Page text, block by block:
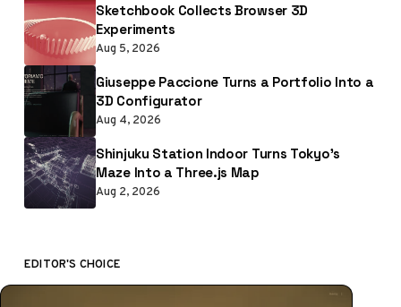
Sketchbook Collects Browser 3D
Experiments
Aug 5, 2026
Giuseppe Paccione Turns a Portfolio Into a
3D Configurator
Aug 4, 2026
Shinjuku Station Indoor Turns Tokyo’s
Maze Into a Three.js Map
Aug 2, 2026
EDITOR'S CHOICE